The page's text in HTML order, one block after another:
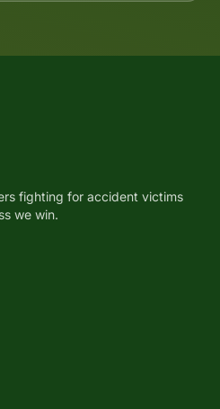
fighting for accident victims
we win.